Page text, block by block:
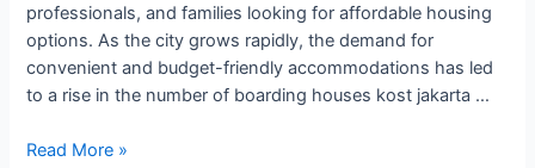
professionals, and families looking for affordable housing
options. As the city grows rapidly, the demand for
convenient and budget-friendly accommodations has led
to a rise in the number of boarding houses kost jakarta …
Read More »